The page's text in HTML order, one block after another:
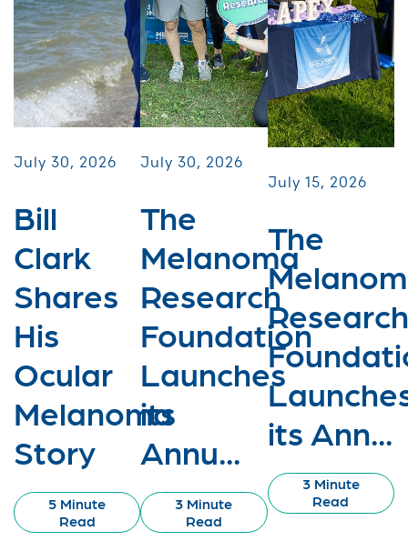
July 30, 2026
Bill
Clark
Shares
His
Ocular
Melanoma
Story
5 Minute
Read
July 30, 2026
The
Melanoma
Research
Foundation
Launches
its
Annu...
3 Minute
Read
July 15, 2026
The
Research
its Ann...
3 Minute
Read